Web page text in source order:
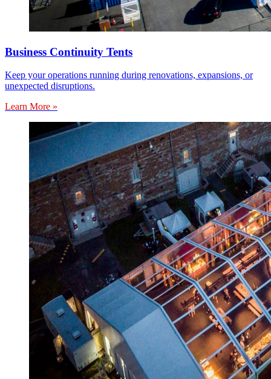
Business Continuity Tents
Keep your operations running during renovations, expansions, or
unexpected disruptions.
Learn More »